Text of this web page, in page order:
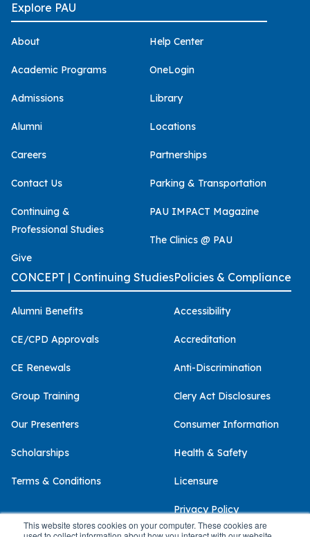
This website stores cookies on your computer. These cookies are
Explore PAU
About
Academic Programs
Admissions
Alumni
Careers
Contact Us
Continuing &
Professional Studies
Give
Help Center
OneLogin
Library
Locations
Partnerships
Parking & Transportation
PAU IMPACT Magazine
The Clinics @ PAU
CONCEPT | Continuing Studies
Alumni Benefits
CE/CPD Approvals
CE Renewals
Group Training
Our Presenters
Scholarships
Terms & Conditions
Policies & Compliance
Accessibility
Accreditation
Anti-Discrimination
Clery Act Disclosures
Consumer Information
Health & Safety
Licensure
Privacy Policy